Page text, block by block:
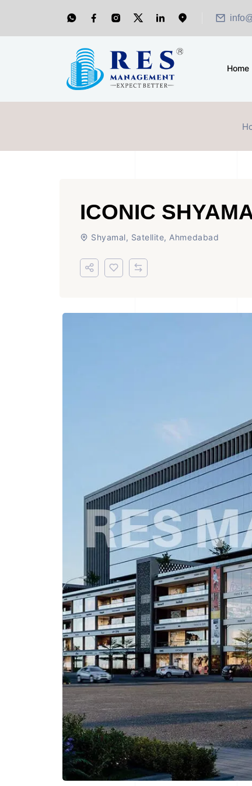
Home
ICONIC
Shyamal, Satellite, Ahmedabad